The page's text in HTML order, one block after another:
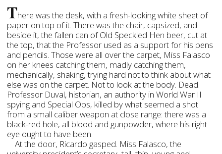
There was the desk, with a fresh-looking white sheet of
paper on top of it. There was the chair, capsized, and
beside it, the fallen can of Old Speckled Hen beer, cut at
the top, that the Professor used as a support for his pens
and pencils. Those were all over the carpet, Miss Falasco
on her knees catching them, madly catching them,
mechanically, shaking, trying hard not to think about what
else was on the carpet. Not to look at the body. Dead.
Professor Duval, historian, an authority in World War II
spying and Special Ops, killed by what seemed a shot
from a small caliber weapon at close range: there was a
black-red hole, all blood and gunpowder, where his right
eye ought to have been.
At the door, Ricardo gasped. Miss Falasco, the